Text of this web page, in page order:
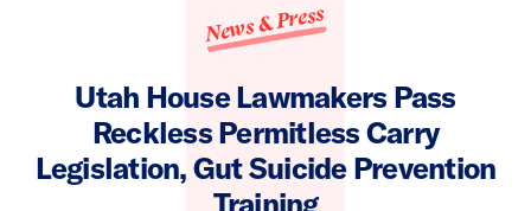
News & Press
Utah House Lawmakers Pass
Reckless Permitless Carry
Legislation, Gut Suicide Prevention